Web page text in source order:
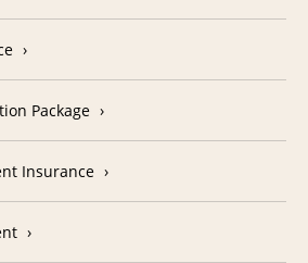
Package
Insurance